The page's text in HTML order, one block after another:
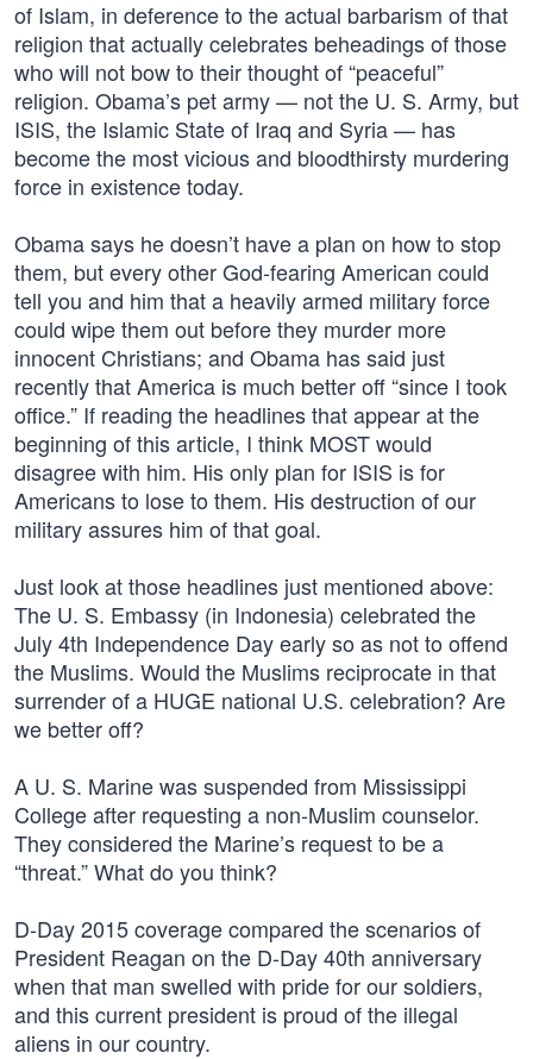
of Islam, in deference to the actual barbarism of that
religion that actually celebrates beheadings of those
who will not bow to their thought of “peaceful”
religion. Obama’s pet army — not the U. S. Army, but
ISIS, the Islamic State of Iraq and Syria — has
become the most vicious and bloodthirsty murdering
force in existence today.
Obama says he doesn’t have a plan on how to stop
them, but every other God-fearing American could
tell you and him that a heavily armed military force
could wipe them out before they murder more
innocent Christians; and Obama has said just
recently that America is much better off “since I took
office.” If reading the headlines that appear at the
beginning of this article, I think MOST would
disagree with him. His only plan for ISIS is for
Americans to lose to them. His destruction of our
military assures him of that goal.
Just look at those headlines just mentioned above:
The U. S. Embassy (in Indonesia) celebrated the
July 4th Independence Day early so as not to offend
the Muslims. Would the Muslims reciprocate in that
surrender of a HUGE national U.S. celebration? Are
we better off?
A U. S. Marine was suspended from Mississippi
College after requesting a non-Muslim counselor.
They considered the Marine’s request to be a
“threat.” What do you think?
D-Day 2015 coverage compared the scenarios of
President Reagan on the D-Day 40th anniversary
when that man swelled with pride for our soldiers,
and this current president is proud of the illegal
aliens in our country.